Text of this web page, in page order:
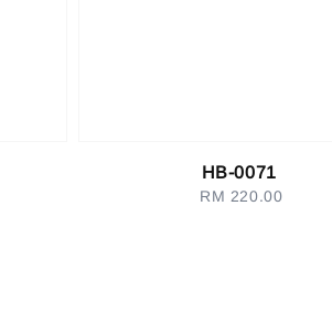
HB-0071
Regular
RM 220.00